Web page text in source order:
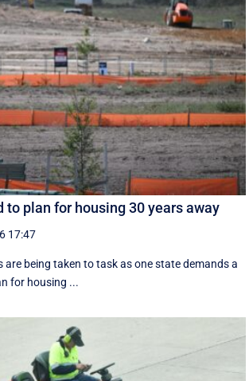
to plan for housing 30 years away
17:47
are being taken to task as one state demands a
for housing ...